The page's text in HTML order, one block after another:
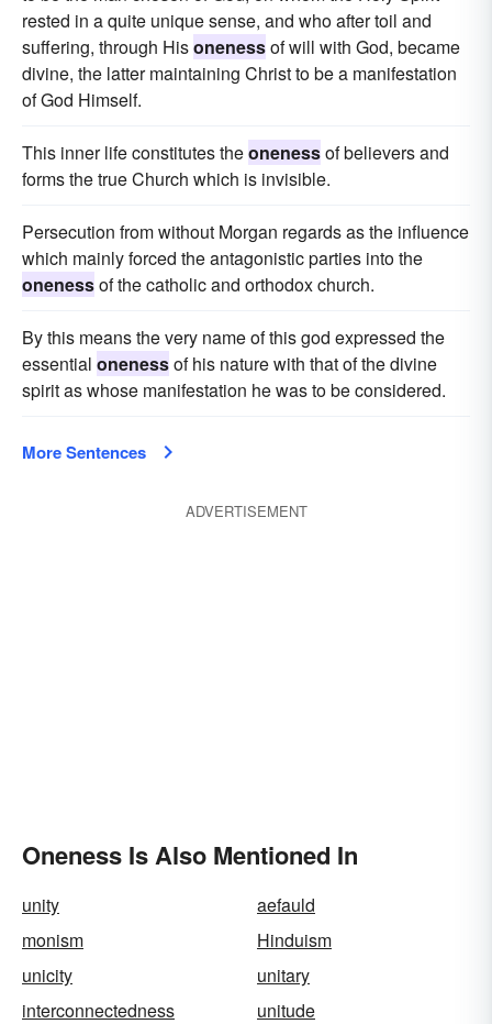
rested in a quite unique sense, and who after toil and
suffering, through Hisonenessof will with God, became
divine, the latter maintaining Christ to be a manifestation
of God Himself.
This inner life constitutes theonenessof believers and
forms the true Church which is invisible.
Persecution from without Morgan regards as the influence
which mainly forced the antagonistic parties into the
onenessof the catholic and orthodox church.
By this means the very name of this god expressed the
essential onenessof his nature with that of the divine
spirit as whose manifestation he was to be considered.
More Sentences
ADVERTISEMENT
Oneness Is Also Mentioned In
unity
aefauld
monism
Hinduism
unicity
unitary
interconnectedness
unitude